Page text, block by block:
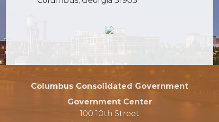
Columbus Consolidated Government
Government Center
100 10th Street